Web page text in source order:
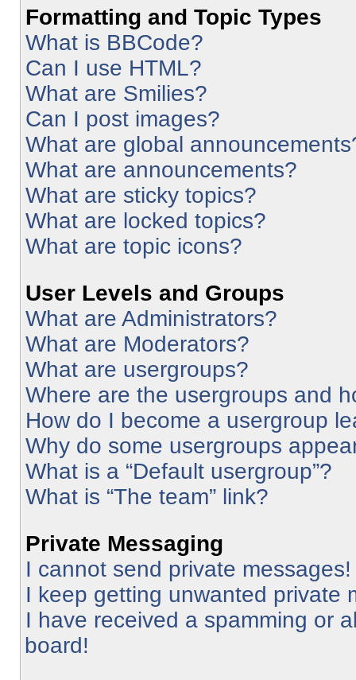
Formatting and Topic Types
What is BBCode?
Can I use HTML?
What are Smilies?
Can I post images?
What are global
What are announcements?
What are sticky topics?
What are locked topics?
What are topic icons?
User Levels and Groups
What are Administrators?
What are Moderators?
What are usergroups?
Where are the usergroups and
How do I become a usergroup
Why do some usergroups
What is a “Default usergroup”?
What is “The team” link?
Private Messaging
I cannot send private messages!
I keep getting unwanted private
I have received a spamming or
board!